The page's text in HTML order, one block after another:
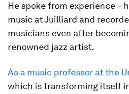
He spoke from experience –
music at Juilliard and
musicians even after
renowned jazz artist.
As a music professor at the
which is transforming itself